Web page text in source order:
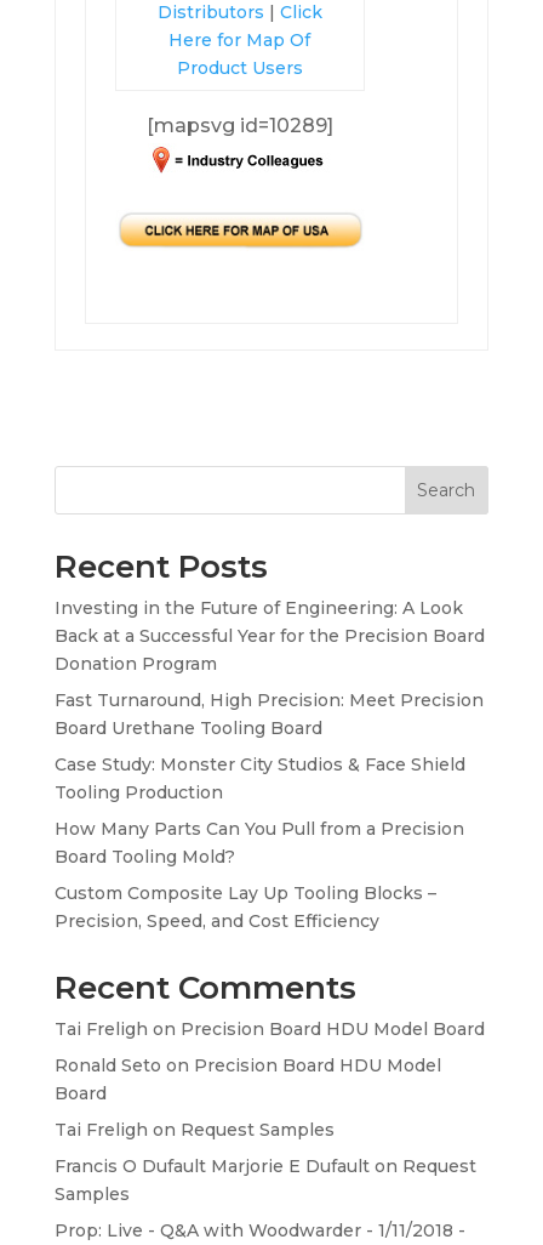
Distributors | Click
Here for Map Of
Product Users
[mapsvg id=10289]
Search
Recent Posts
Investing in the Future of Engineering: A Look
Back at a Successful Year for the Precision Board
Donation Program
Fast Turnaround, High Precision: Meet Precision
Board Urethane Tooling Board
Case Study: Monster City Studios & Face Shield
Tooling Production
How Many Parts Can You Pull from a Precision
Board Tooling Mold?
Custom Composite Lay Up Tooling Blocks –
Precision, Speed, and Cost Efficiency
Recent Comments
Tai Freligh on Precision Board HDU Model Board
Ronald Seto on Precision Board HDU Model
Board
Tai Freligh on Request Samples
Francis O Dufault Marjorie E Dufaulton Request
Samples
Prop: Live - Q&A with Woodwarder - 1/11/2018 -